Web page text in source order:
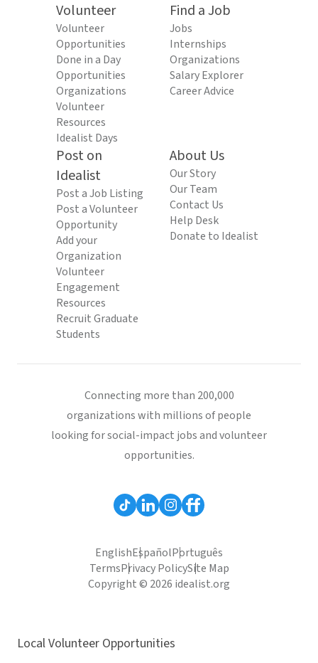
Volunteer
Volunteer
Opportunities
Done in a Day
Opportunities
Organizations
Volunteer
Resources
Idealist Days
Find a Job
Jobs
Internships
Organizations
Salary Explorer
Career Advice
Post on
Idealist
Post a Job Listing
Post a Volunteer
Opportunity
Add your
Organization
Volunteer
Engagement
Resources
Recruit Graduate
Students
About Us
Our Story
Our Team
Contact Us
Help Desk
Donate to Idealist
Connecting more than 200,000
organizations with millions of people
looking for social-impact jobs and volunteer
opportunities.
EnglishEspañolPortuguês
TermsPrivacy PolicySite Map
Copyright © 2026 idealist.org
Local Volunteer Opportunities